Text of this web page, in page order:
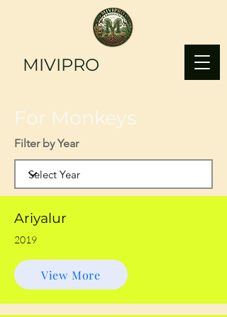
MIVIPRO
For Monkeys
Filter by Year
Ariyalur
2019
View More